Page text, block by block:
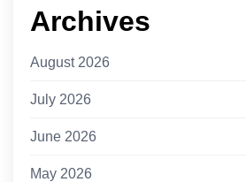
Archives
August 2026
July 2026
June 2026
May 2026